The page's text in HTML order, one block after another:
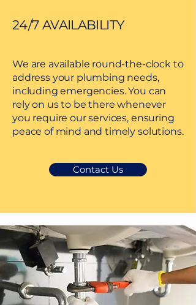
24/7 AVAILABILITY
We are available round-the-clock to
address your plumbing needs,
including emergencies. You can
rely on us to be there whenever
you require our services, ensuring
peace of mind and timely solutions.
Contact Us